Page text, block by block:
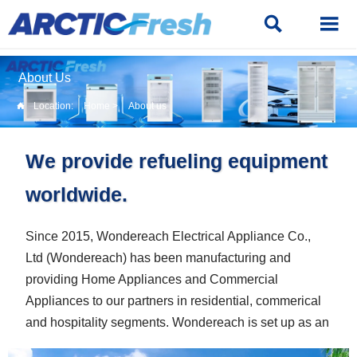
 
About Us
 Location: Home > About us
We provide refueling equipment
worldwide.
Since 2015, Wondereach Electrical Appliance Co.,
Ltd (Wondereach) has been manufacturing and
providing Home Appliances and Commercial
Appliances to our partners in residential, commerical
and hospitality segments. Wondereach is set up as an